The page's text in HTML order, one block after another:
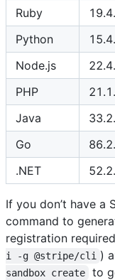
Ruby
Python
Node.js
PHP
Java
Go
.NET
If you don’t have a
command to
registration
i -g @stripe/cli )
sandbox create
to